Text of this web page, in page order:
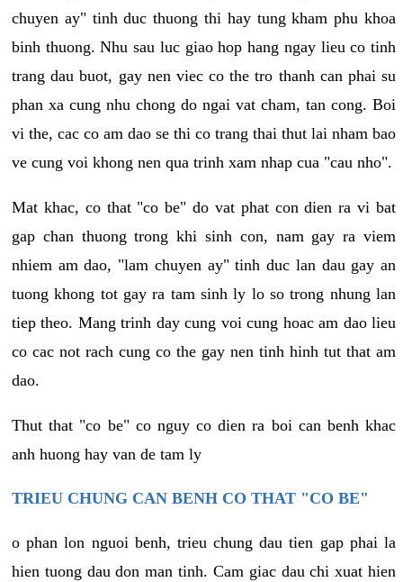
chuyen ay" tinh duc thuong thi hay tung kham phu khoa
binh thuong. Nhu sau luc giao hop hang ngay lieu co tinh
trang dau buot, gay nen viec co the tro thanh can phai su
phan xa cung nhu chong do ngai vat cham, tan cong. Boi
vi the, cac co am dao se thi co trang thai thut lai nham bao
ve cung voi khong nen qua trinh xam nhap cua "cau nho".
Mat khac, co that "co be" do vat phat con dien ra vi bat
gap chan thuong trong khi sinh con, nam gay ra viem
nhiem am dao, "lam chuyen ay" tinh duc lan dau gay an
tuong khong tot gay ra tam sinh ly lo so trong nhung lan
tiep theo. Mang trinh day cung voi cung hoac am dao lieu
co cac not rach cung co the gay nen tinh hinh tut that am
dao.
Thut that "co be" co nguy co dien ra boi can benh khac
anh huong hay van de tam ly
TRIEU CHUNG CAN BENH CO THAT "CO BE"
o phan lon nguoi benh, trieu chung dau tien gap phai la
hien tuong dau don man tinh. Cam giac dau chi xuat hien